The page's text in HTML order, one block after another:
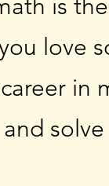
is
love
in
and